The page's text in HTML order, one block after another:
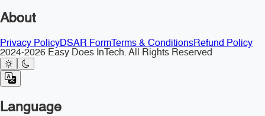
About
Privacy PolicyDSAR Form Terms & ConditionsRefund Policy
2024-2026 Easy Does InTech. All Rights Reserved
Language